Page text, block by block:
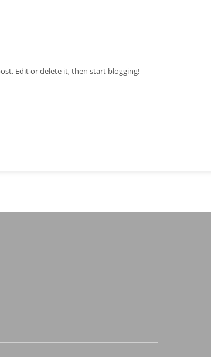
Edit or delete it, then start blogging!